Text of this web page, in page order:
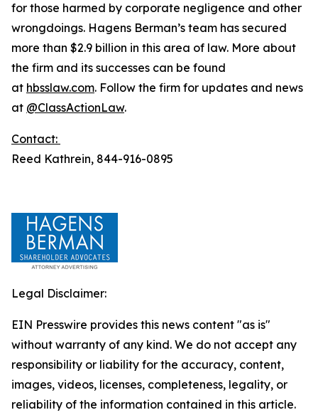
for those harmed by corporate negligence and other
wrongdoings. Hagens Berman’s team has secured
more than $2.9 billion in this area of law. More about
the firm and its successes can be found
at hbsslaw.com. Follow the firm for updates and news
at @ClassActionLaw.
Contact:
Reed Kathrein, 844-916-0895
Legal Disclaimer:
EIN Presswire provides this news content "as is"
without warranty of any kind. We do not accept any
responsibility or liability for the accuracy, content,
images, videos, licenses, completeness, legality, or
reliability of the information contained in this article.